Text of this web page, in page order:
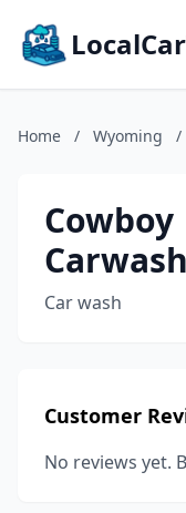
Home / Wyoming /
Cowboy
Carwash
Car wash
Customer
No reviews yet.